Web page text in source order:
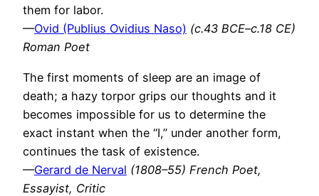
them for labor.
—Ovid (Publius Ovidius Naso) (c.43 BCE–c.18 CE)
Roman Poet
The first moments of sleep are an image of
death; a hazy torpor grips our thoughts and it
becomes impossible for us to determine the
exact instant when the “I,” under another form,
continues the task of existence.
—Gerard de Nerval (1808–55) French Poet,
Essayist, Critic